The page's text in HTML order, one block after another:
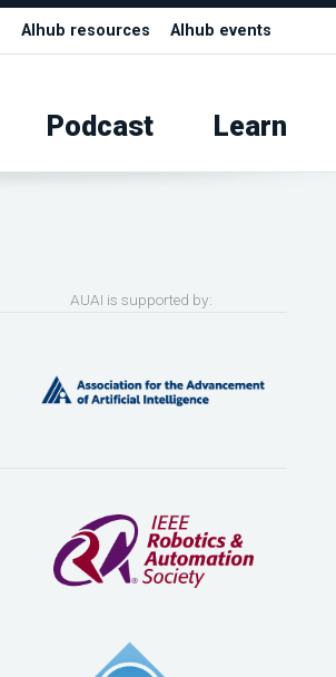
AIhub resources AIhub events
Podcast Learn
AUAI is supported by: